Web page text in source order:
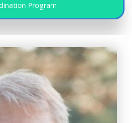
Program